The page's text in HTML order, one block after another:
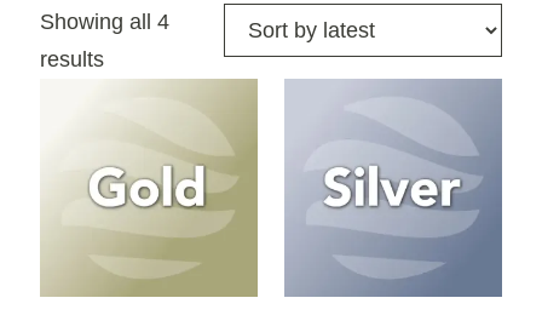
Showing all 4
resultsSorted